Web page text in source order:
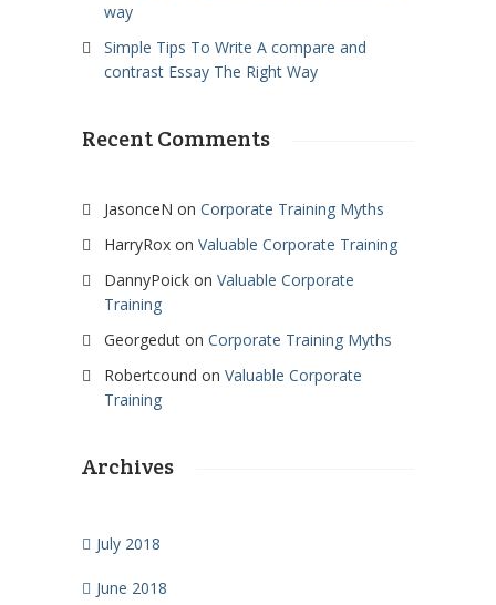
way
Simple Tips To Write A compare and
contrast Essay The Right Way
Recent Comments
JasonceN on Corporate Training Myths
HarryRox on Valuable Corporate Training
DannyPoick on Valuable Corporate
Training
Georgedut on Corporate Training Myths
Robertcound on Valuable Corporate
Training
Archives
July 2018
June 2018